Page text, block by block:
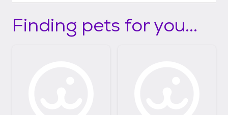
maintained to help other kitties who may
not get a chance otherwise.
Finding pets for you...